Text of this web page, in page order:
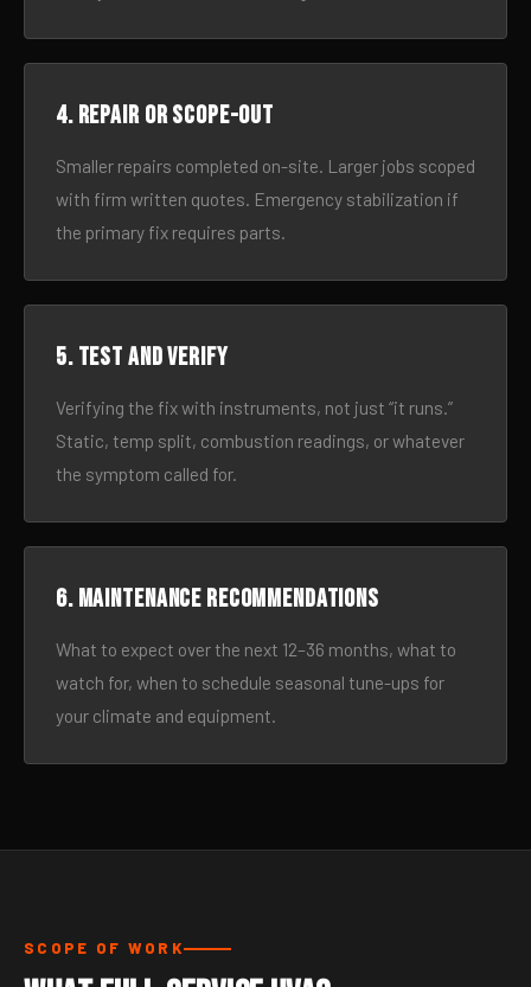
4. Repair or scope-out
Smaller repairs completed on-site. Larger jobs scoped
with firm written quotes. Emergency stabilization if
the primary fix requires parts.
5. Test and verify
Verifying the fix with instruments, not just “it runs.”
Static, temp split, combustion readings, or whatever
the symptom called for.
6. Maintenance recommendations
What to expect over the next 12–36 months, what to
watch for, when to schedule seasonal tune-ups for
your climate and equipment.
SCOPE OF WORK